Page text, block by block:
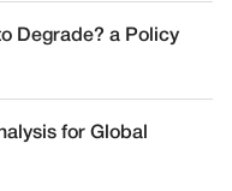
Degrade? a Policy
for Global